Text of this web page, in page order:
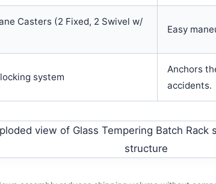
Casters (2 Fixed, 2 Swivel w/
Easy
system
Anchors
accidents.